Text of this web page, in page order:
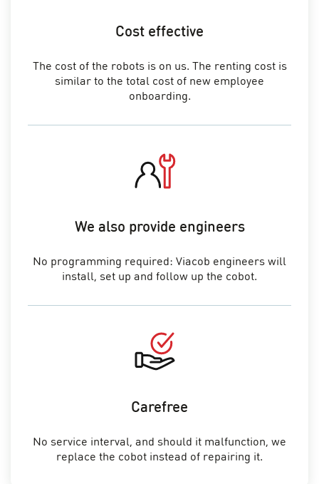
Cost effective
The cost of the robots is on us. The renting cost is
similar to the total cost of new employee
onboarding.
We also provide engineers
No programming required: Viacob engineers will
install, set up and follow up the cobot.
Carefree
No service interval, and should it malfunction, we
replace the cobot instead of repairing it.